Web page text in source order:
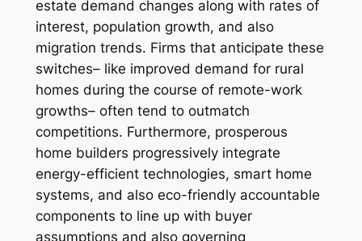
estate demand changes along with rates of
interest, population growth, and also
migration trends. Firms that anticipate these
switches– like improved demand for rural
homes during the course of remote-work
growths– often tend to outmatch
competitions. Furthermore, prosperous
home builders progressively integrate
energy-efficient technologies, smart home
systems, and also eco-friendly accountable
components to line up with buyer
assumptions and also governing